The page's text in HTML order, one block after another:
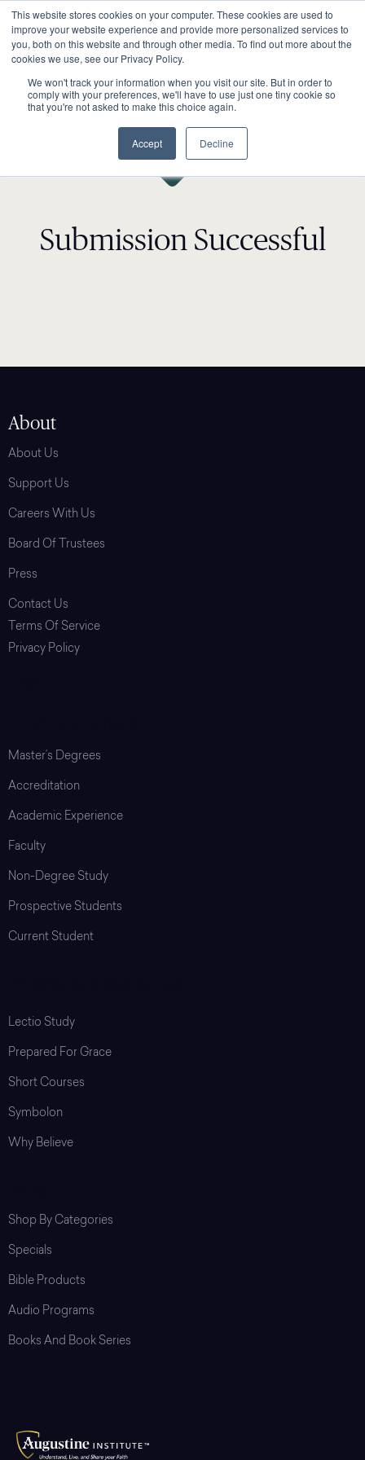
This website stores cookies on your computer. These cookies are used to
improve your website experience and provide more personalized services to
you, both on this website and through other media. To find out more about the
cookies we use, see our Privacy Policy.
We won't track your information when you visit our site. But in order to
comply with your preferences, we'll have to use just one tiny cookie so
that you're not asked to make this choice again.
Accept Decline
Submission Successful
About
About Us
Support Us
Careers With Us
Board Of Trustees
Press
Contact Us
Terms Of Service
Privacy Policy
Master’s Degrees
Accreditation
Academic Experience
Faculty
Non-Degree Study
Prospective Students
Current Student
Lectio Study
Prepared For Grace
Short Courses
Symbolon
Why Believe
Shop By Categories
Specials
Bible Products
Audio Programs
Books And Book Series